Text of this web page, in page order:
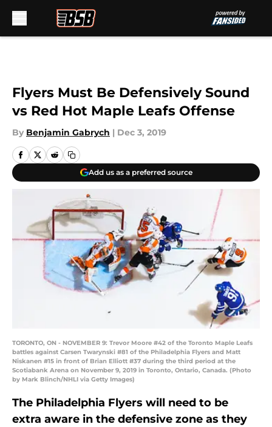
Flyers Must Be Defensively Sound
vs Red Hot Maple Leafs Offense
By Benjamin Gabrych | Dec 3, 2019
Add us as a preferred source
TORONTO, ON - NOVEMBER 9: Trevor Moore #42 of the Toronto Maple Leafs
battles against Carsen Twarynski #81 of the Philadelphia Flyers and Matt
Niskanen #15 in front of Brian Elliott #37 during the third period at the
Scotiabank Arena on November 9, 2019 in Toronto, Ontario, Canada. (Photo
by Mark Blinch/NHLI via Getty Images)
The Philadelphia Flyers will need to be
extra aware in the defensive zone as they